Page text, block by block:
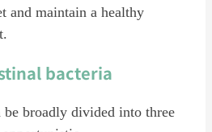
and maintain a healthy
bacteria
be broadly divided into three